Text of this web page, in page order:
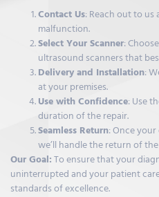
Contact Us: Reach out to
malfunction.
Select Your Scanner:
ultrasound scanners that
Delivery and Installation:
at your premises.
Use with Confidence: Use
duration of the repair.
Seamless Return: Once
we’ll handle the return of
Our Goal:To ensure that your
uninterrupted and your patient
standards of excellence.